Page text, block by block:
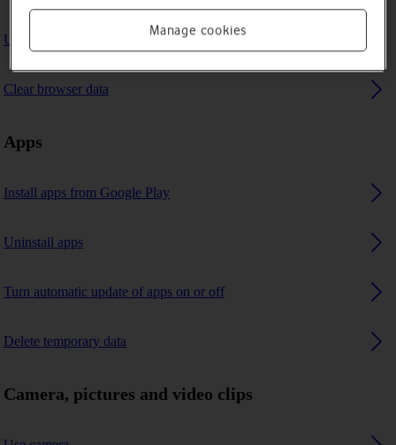
Use internet browser
Clear browser data
Apps
Install apps from Google Play
Uninstall apps
Turn automatic update of apps on or off
Delete temporary data
Camera, pictures and video clips
Manage cookies